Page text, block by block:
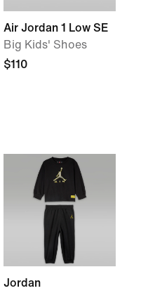
Air Jordan 1 Low SE
Big Kids' Shoes
$110
Jordan